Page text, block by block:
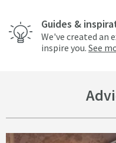
Guides &
We've created an
inspire you. See